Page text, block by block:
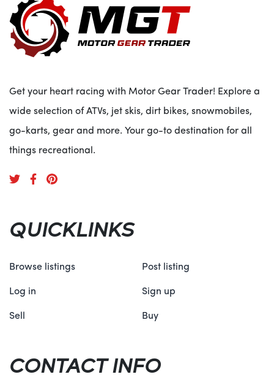
Get your heart racing with Motor Gear Trader! Explore a
wide selection of ATVs, jet skis, dirt bikes, snowmobiles,
go-karts, gear and more. Your go-to destination for all
things recreational.
QUICKLINKS
Browse listings Post listing
Log in Sign up
Sell Buy
CONTACT INFO